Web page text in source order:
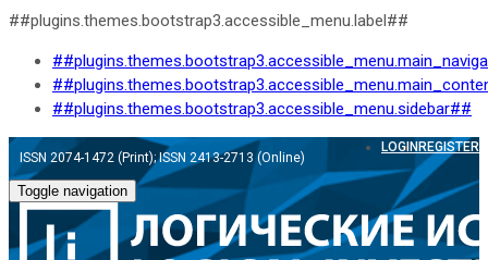
##plugins.themes.bootstrap3.accessible_menu.label##
##plugins.themes.bootstrap3.accessible_menu.sidebar##
REGISTER
LOGIN
ISSN 2074-1472 (Print); ISSN 2413-2713 (Online)
Toggle navigation